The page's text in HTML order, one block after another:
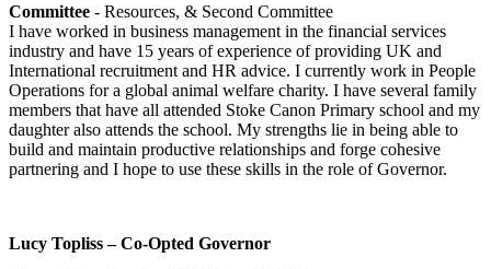
Committee - Resources, & Second Committee
I have worked in business management in the financial services
industry and have 15 years of experience of providing UK and
International recruitment and HR advice. I currently work in People
Operations for a global animal welfare charity. I have several family
members that have all attended Stoke Canon Primary school and my
daughter also attends the school. My strengths lie in being able to
build and maintain productive relationships and forge cohesive
partnering and I hope to use these skills in the role of Governor.
Lucy Topliss – Co-Opted Governor